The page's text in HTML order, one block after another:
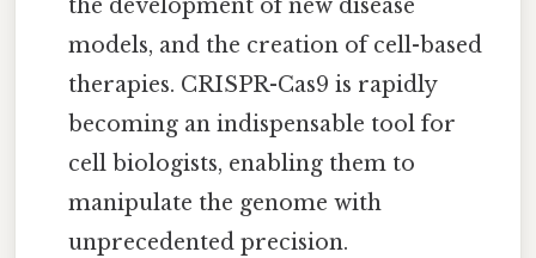
the development of new disease
models, and the creation of cell-based
therapies. CRISPR-Cas9 is rapidly
becoming an indispensable tool for
cell biologists, enabling them to
manipulate the genome with
unprecedented precision.